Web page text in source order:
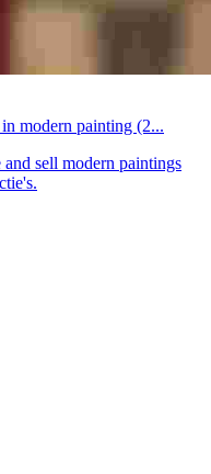
modern painting (2...
sell modern paintings